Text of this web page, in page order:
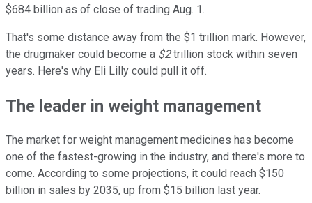
$684 billion as of close of trading Aug. 1.
That's some distance away from the $1 trillion mark. However,
the drugmaker could become a $2trillion stock within seven
years. Here's why Eli Lilly could pull it off.
The leader in weight management
The market for weight management medicines has become
one of the fastest-growing in the industry, and there's more to
come. According to some projections, it could reach $150
billion in sales by 2035, up from $15 billion last year.